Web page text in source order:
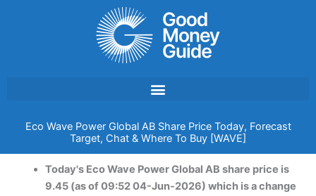
Eco Wave Power Global AB Share Price Today, Forecast
Target, Chat & Where To Buy [WAVE]
Today's Eco Wave Power Global AB share price is
9.45 (as of 09:52 04-Jun-2026) which is a change